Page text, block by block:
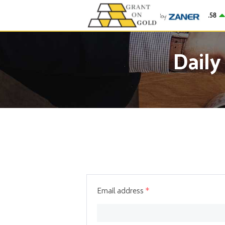
Gold $4,276.58
Email address *